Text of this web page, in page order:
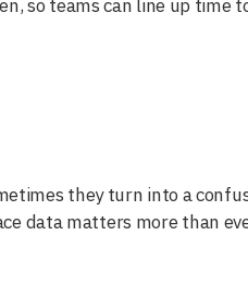
so teams can line up time
they turn into a
data matters more than